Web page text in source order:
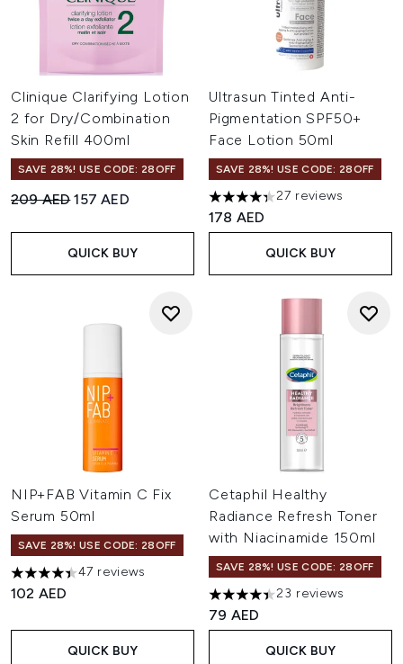
Clinique Clarifying Lotion
2 for Dry/Combination
Skin Refill 400ml
SAVE 28%! USE CODE: 28OFF
Recommended Retail Price:
209 AEDCurrent price:
157 AED
QUICK BUY
Ultrasun Tinted Anti-
Pigmentation SPF50+
Face Lotion 50ml
SAVE 28%! USE CODE: 28OFF
4.33 stars out of a maximum
27 reviews
178 AED
QUICK BUY
NIP+FAB Vitamin C Fix
Serum 50ml
SAVE 28%! USE CODE: 28OFF
4.38 stars out of a maximum of 5
47 reviews
102 AED
QUICK BUY
Cetaphil Healthy
Radiance Refresh Toner
with Niacinamide 150ml
SAVE 28%! USE CODE: 28OFF
4.43 stars out of a maximum
23 reviews
79 AED
QUICK BUY